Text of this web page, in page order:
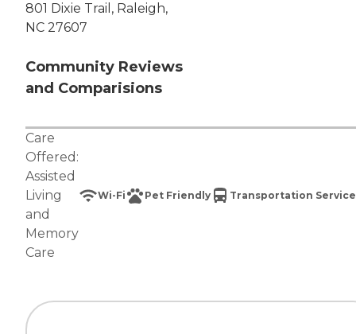
801 Dixie Trail, Raleigh,
NC 27607
Community Reviews
and Comparisions
Care
Offered:
Assisted
Living
and
Memory
Care
Wi-Fi Pet Friendly Transportation